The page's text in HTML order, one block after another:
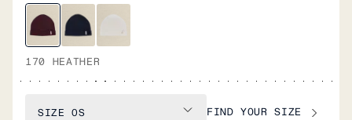
170 HEATHER
SIZE OS FIND YOUR SIZE